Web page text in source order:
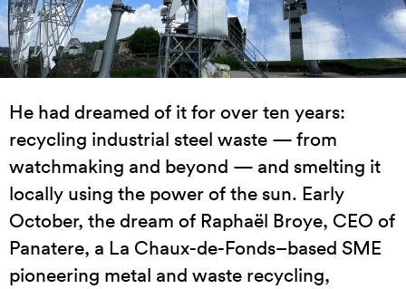
He had dreamed of it for over ten years:
recycling industrial steel waste — from
watchmaking and beyond — and smelting it
locally using the power of the sun. Early
October, the dream of Raphaël Broye, CEO of
Panatere, a La Chaux-de-Fonds–based SME
pioneering metal and waste recycling,